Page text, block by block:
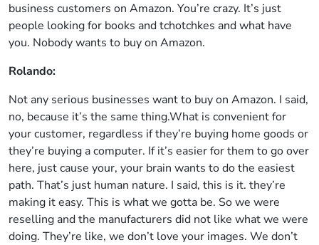
business customers on Amazon. You’re crazy. It’s just
people looking for books and tchotchkes and what have
you. Nobody wants to buy on Amazon.
Rolando:
Not any serious businesses want to buy on Amazon. I said,
no, because it’s the same thing.What is convenient for
your customer, regardless if they’re buying home goods or
they’re buying a computer. If it’s easier for them to go over
here, just cause your, your brain wants to do the easiest
path. That’s just human nature. I said, this is it. they’re
making it easy. This is what we gotta be. So we were
reselling and the manufacturers did not like what we were
doing. They’re like, we don’t love your images. We don’t